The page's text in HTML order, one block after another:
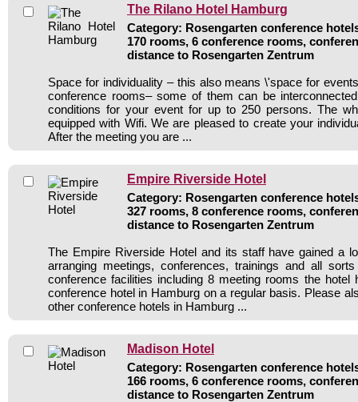
The Rilano Hotel Hamburg
Category: Rosengarten conference
170 rooms, 6 conference rooms,
distance to Rosengarten Zentrum
Space for individuality – this also means \'space for
conference rooms– some of them can be
conditions for your event for up to 250 persons. The
equipped with Wifi. We are pleased to create your
After the meeting you are ...
Empire Riverside Hotel
Category: Rosengarten conference
327 rooms, 8 conference rooms,
distance to Rosengarten Zentrum
The Empire Riverside Hotel and its staff have gained a
arranging meetings, conferences, trainings and all
conference facilities including 8 meeting rooms the hotel
conference hotel in Hamburg on a regular basis. Please
other conference hotels in Hamburg ...
Madison Hotel
Category: Rosengarten conference
166 rooms, 6 conference rooms,
distance to Rosengarten Zentrum